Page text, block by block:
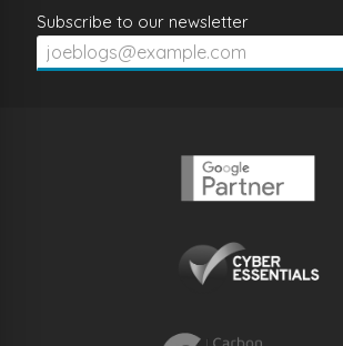
Subscribe to our newsletter